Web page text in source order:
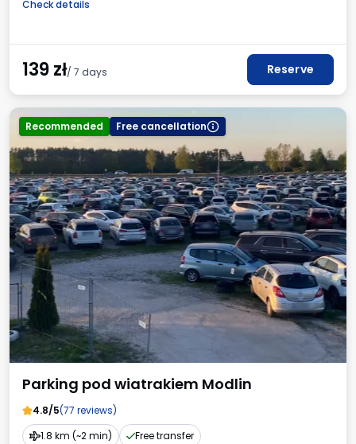
Check details
139zł/ 7 days Reserve
Recommended Free cancellation
Parking pod wiatrakiem Modlin
4.8/5(77 reviews)
1.8 km (~2 min)
Free transfer